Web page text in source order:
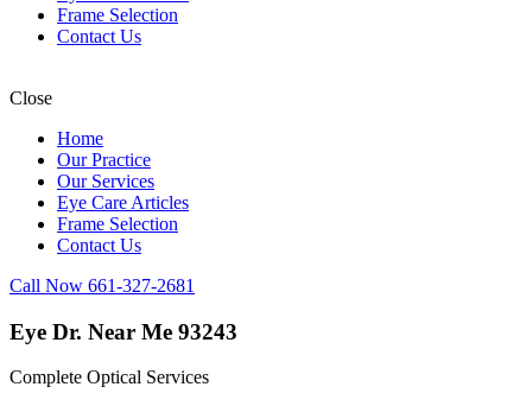
Frame Selection
Contact Us
Close
Home
Our Practice
Our Services
Eye Care Articles
Frame Selection
Contact Us
Call Now 661-327-2681
Eye Dr. Near Me 93243
Complete Optical Services